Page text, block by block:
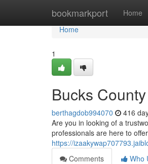
bookmarkport Home
Home
Home
1
Bucks
berthagdob994070 416
Are you in looking of a
professionals are here to
https://
Comments
Who